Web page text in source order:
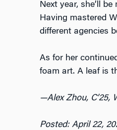
Next year, she’ll
Having mastered
different agencies
As for her
foam art. A leaf is
—Alex Zhou, C’25,
Posted: April 22,